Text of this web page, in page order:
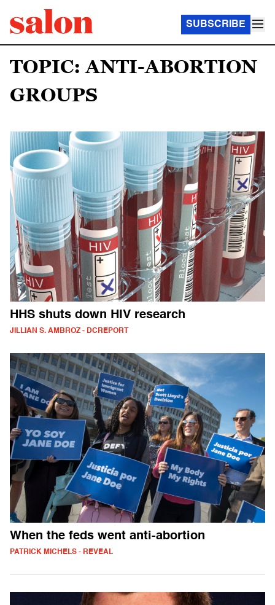
SUBSCRIBE
TOPIC: ANTI-ABORTION
GROUPS
HHS shuts down HIV research
JILLIAN S. AMBROZ - DCREPORT
When the feds went anti-abortion
PATRICK MICHELS - REVEAL